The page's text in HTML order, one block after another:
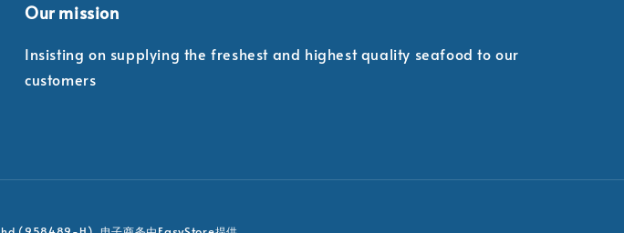
Our mission
Insisting on supplying the freshest and highest quality seafood to our
customers